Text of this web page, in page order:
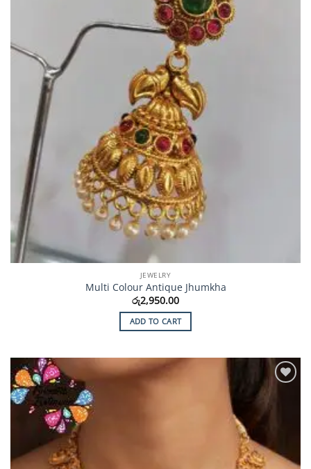
JEWELRY
Multi Colour Antique Jhumkha
රු2,950.00
ADD TO CART
Wishlist